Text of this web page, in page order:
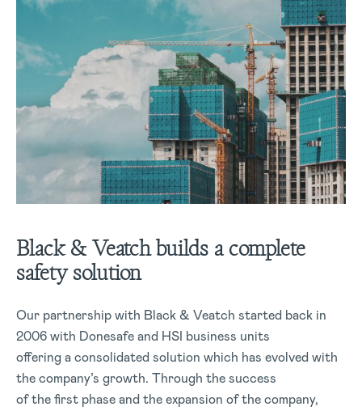
Black & Veatch builds a complete
safety solution
Our partnership with Black & Veatch started back in
2006 with Donesafe and HSI business units
offering a consolidated solution which has evolved with
the company’s growth. Through the success
of the first phase and the expansion of the company,